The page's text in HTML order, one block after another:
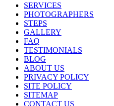
SERVICES
PHOTOGRAPHERS
STEPS
GALLERY
FAQ
TESTIMONIALS
BLOG
ABOUT US
PRIVACY POLICY
SITE POLICY
SITEMAP
CONTACT US